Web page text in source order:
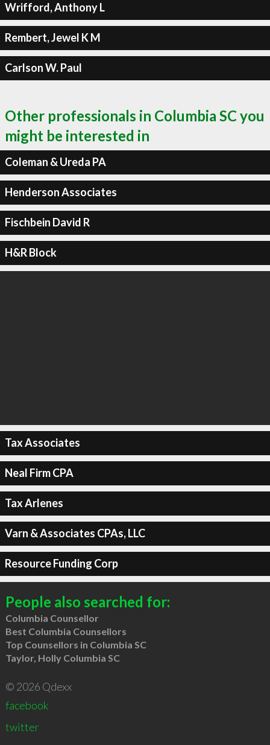
Wrifford, Anthony L
Rembert, Jewel K M
Carlson W. Paul
Other professionals in Columbia SC you
might be interested in
Coleman & Ureda PA
Henderson Associates
Fischbein David R
H&R Block
Tax Associates
Neal Firm CPA
Tax Arlenes
Varn & Associates CPAs, LLC
Resource Funding Corp
People also searched for:
Columbia Counsellor
Best Columbia Counsellors
Top Counsellors in Columbia SC
Taylor, Holly Columbia SC
© 2026 Qdexx
facebook
twitter